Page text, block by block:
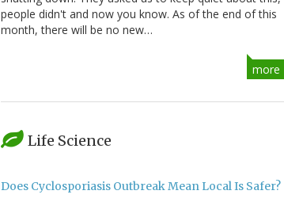
people didn't and now you know. As of the end of this
month, there will be no new…
more
Life Science
Does Cyclosporiasis Outbreak Mean Local Is Safer?